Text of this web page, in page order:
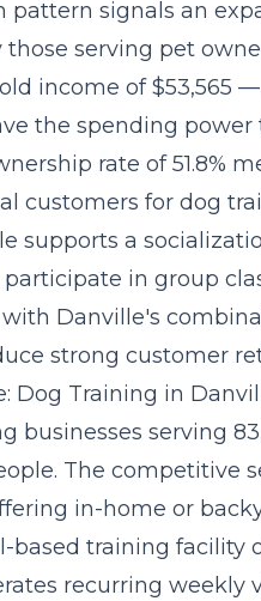
pattern signals an
serving pet
income of $53,565
the spending
rate of 51.8%
customers for dog
supports a
in group
Danville's
strong customer
Dog Training in
businesses serving
The competitive
in-home or
based training facility
recurring weekly